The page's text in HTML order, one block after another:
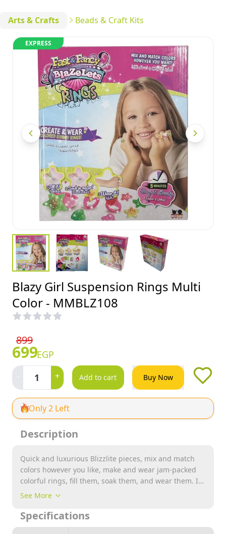
Arts & Crafts Beads & Craft Kits
EXPRESS
Blazy Girl Suspension Rings Multi
Color - MMBLZ108
899
699EGP
- 1 + Add to cart Buy Now
Only 2 Left
Description
Quick and luxurious Blizzlite pieces, mix and match
colors however you like, make and wear jam-packed
colorful rings, fill them, soak them, and wear them. IN
5 EASY MINUTES AND READY: Contents: 3 magic
molds, 3 plastic rings.
See More
Specifications